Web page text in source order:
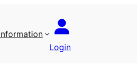
Login